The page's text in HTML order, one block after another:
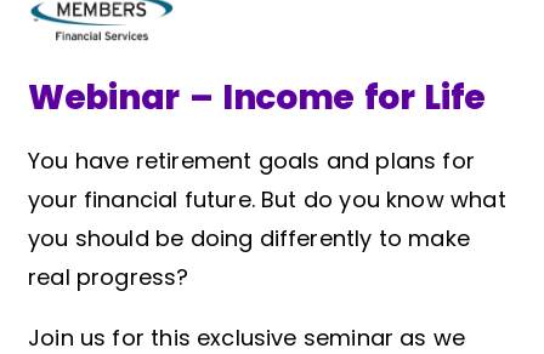
Webinar – Income for Life
You have retirement goals and plans for
your financial future. But do you know what
you should be doing differently to make
real progress?
Join us for this exclusive seminar as we